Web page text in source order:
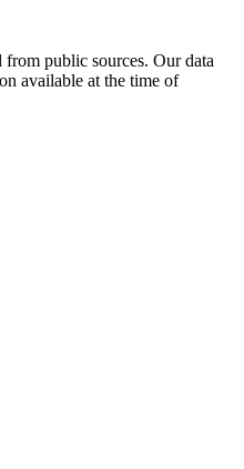
public sources. Our data
available at the time of